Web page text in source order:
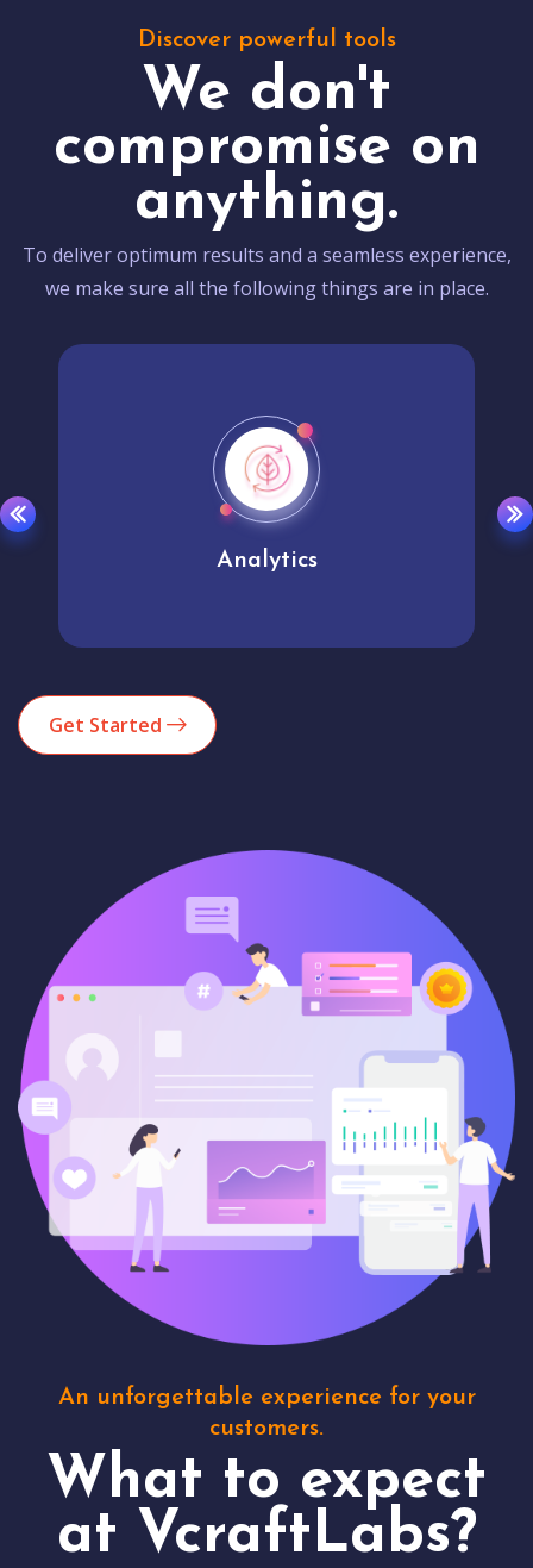
Discover powerful tools
We don't
compromise on
anything.
To deliver optimum results and a seamless experience,
we make sure all the following things are in place.
Analytics
Get Started
An unforgettable experience for your
customers.
What to expect
at VcraftLabs?